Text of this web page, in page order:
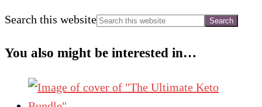
Search this website
You also might be interested in…